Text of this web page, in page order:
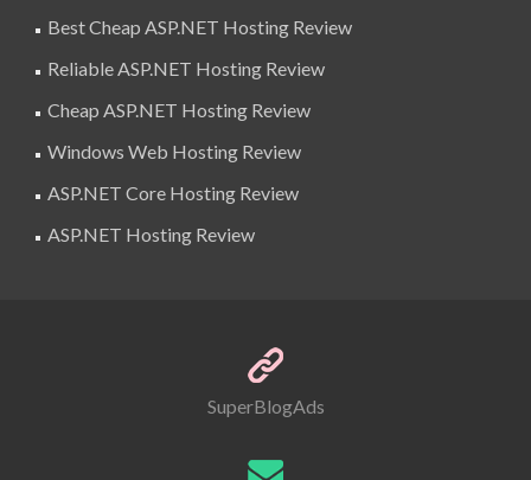
Best Cheap ASP.NET Hosting Review
Reliable ASP.NET Hosting Review
Cheap ASP.NET Hosting Review
Windows Web Hosting Review
ASP.NET Core Hosting Review
ASP.NET Hosting Review
SuperBlogAds